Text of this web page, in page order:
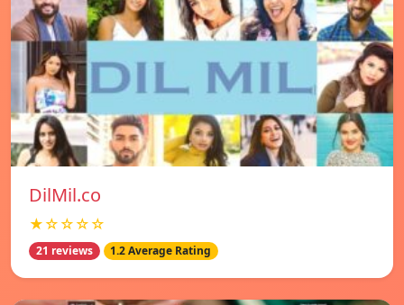
DilMil.co
★☆☆☆☆
21 reviews 1.2 Average Rating